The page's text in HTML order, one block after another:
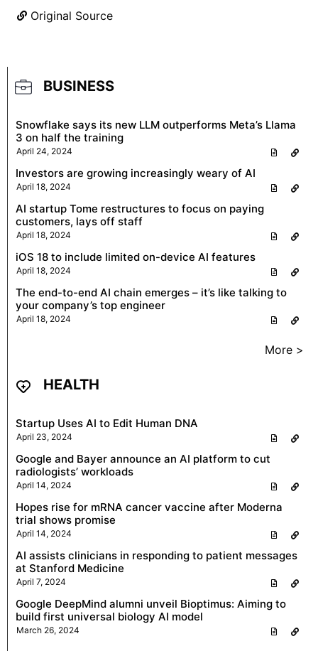
Original Source
BUSINESS
Snowflake says its new LLM outperforms Meta’s Llama
3 on half the training
April 24, 2024
Investors are growing increasingly weary of AI
April 18, 2024
AI startup Tome restructures to focus on paying
customers, lays off staff
April 18, 2024
iOS 18 to include limited on-device AI features
April 18, 2024
The end-to-end AI chain emerges – it’s like talking to
your company’s top engineer
April 18, 2024
More >
HEALTH
Startup Uses AI to Edit Human DNA
April 23, 2024
Google and Bayer announce an AI platform to cut
radiologists’ workloads
April 14, 2024
Hopes rise for mRNA cancer vaccine after Moderna
trial shows promise
April 14, 2024
AI assists clinicians in responding to patient messages
at Stanford Medicine
April 7, 2024
Google DeepMind alumni unveil Bioptimus: Aiming to
build first universal biology AI model
March 26, 2024